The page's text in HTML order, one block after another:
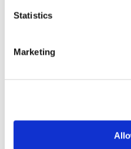
Statistics
Marketing